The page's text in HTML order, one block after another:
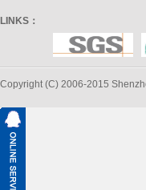
LINKS：
Copyright (C) 2006-2015